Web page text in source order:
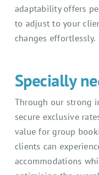
adaptability offers
to adjust to your
changes effortlessly.
Specially
Through our strong
secure exclusive
value for group
clients can
accommodations